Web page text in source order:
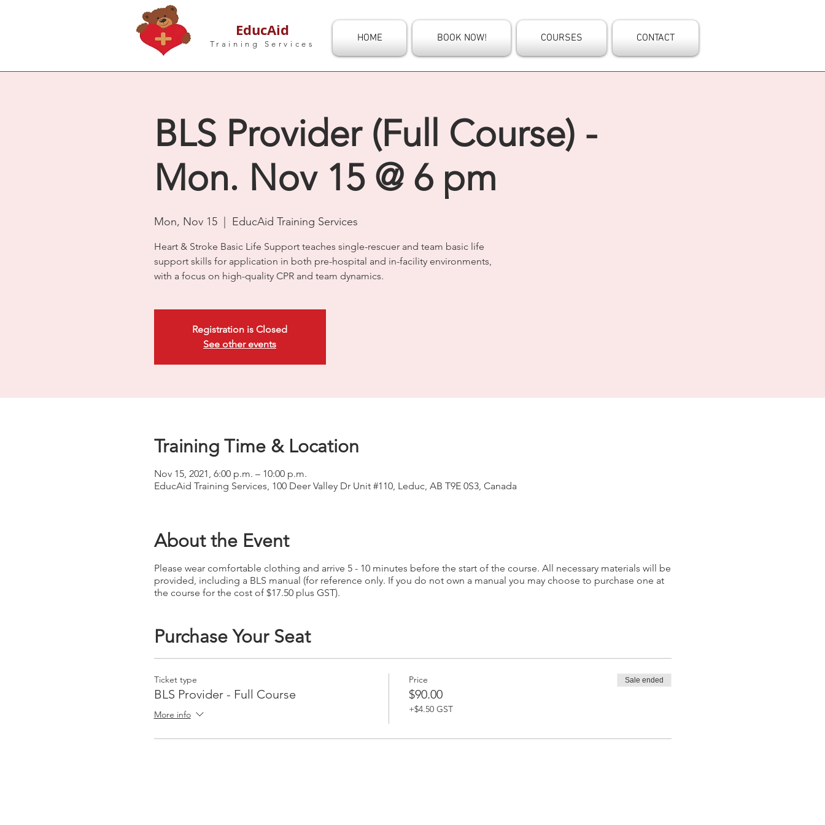
EducAid
Training Services HOME BOOK NOW! COURSES CONTACT
BLS Provider (Full Course) -
Mon. Nov 15 @ 6 pm
Mon, Nov 15
  |
EducAid Training Services
Heart & Stroke Basic Life Support teaches single-rescuer and team basic life
support skills for application in both pre-hospital and in-facility environments,
with a focus on high-quality CPR and team dynamics.
Registration is Closed
See other events
Training Time & Location
Nov 15, 2021, 6:00 p.m. – 10:00 p.m.
EducAid Training Services, 100 Deer Valley Dr Unit #110, Leduc, AB T9E 0S3, Canada
About the Event
Please wear comfortable clothing and arrive 5 - 10 minutes before the start of the course. All necessary materials will be
provided, including a BLS manual (for reference only. If you do not own a manual you may choose to purchase one at
the course for the cost of $17.50 plus GST).
Purchase Your Seat
Ticket type
BLS Provider - Full Course
More info
Price
$90.00
+$4.50 GST
Sale ended